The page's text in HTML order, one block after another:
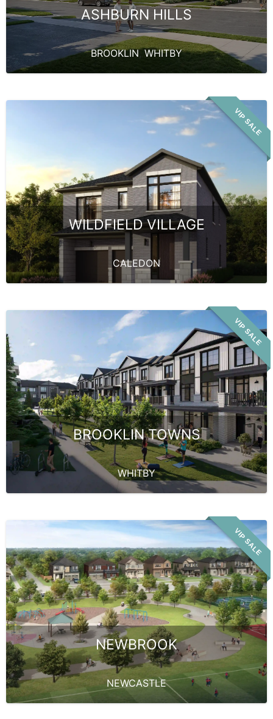
ASHBURN HILLS
BROOKLIN, WHITBY
VIP SALE
WILDFIELD VILLAGE
CALEDON
VIP SALE
BROOKLIN TOWNS
WHITBY
VIP SALE
NEWBROOK
NEWCASTLE